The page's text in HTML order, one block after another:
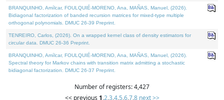
BRANQUINHO, Amílcar, FOULQUIÉ-MORENO, Ana, MAÑAS, Manuel, (2026).
Bidiagonal factorization of banded recursion matrices for mixed-type multiple
orthogonal polynomials. DMUC 26-39 Preprint.
TENREIRO, Carlos, (2026). On a wrapped kernel class of density estimators for
circular data. DMUC 26-36 Preprint.
BRANQUINHO, Amílcar, FOULQUIÉ-MORENO, Ana, MAÑAS, Manuel, (2026).
Spectral theory for Markov chains with transition matrix admitting a stochastic
bidiagonal factorization. DMUC 26-37 Preprint.
Number of registers: 4,427
<< previous 1,2,3,4,5,6,7,8 next >>